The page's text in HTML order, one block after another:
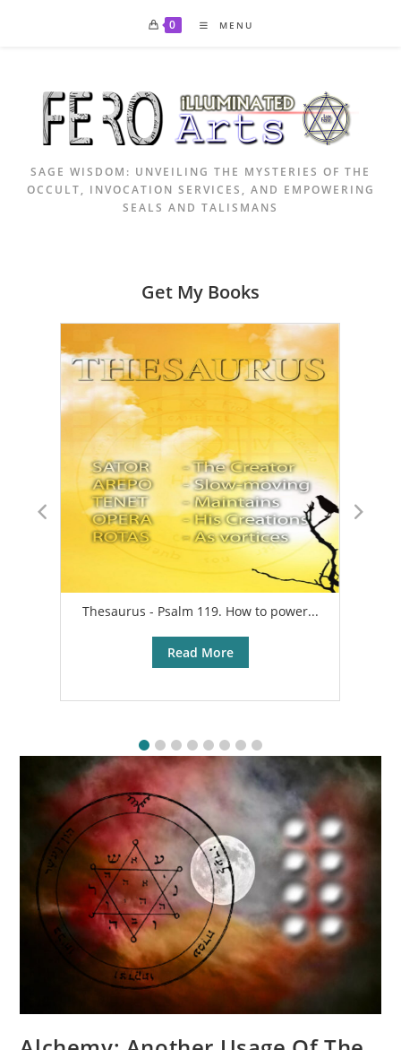
content
0 MENU
SAGE WISDOM: UNVEILING THE MYSTERIES OF THE
OCCULT, INVOCATION SERVICES, AND EMPOWERING
SEALS AND TALISMANS
Get My Books
Thesaurus - Psalm 119. How to power...
Read More